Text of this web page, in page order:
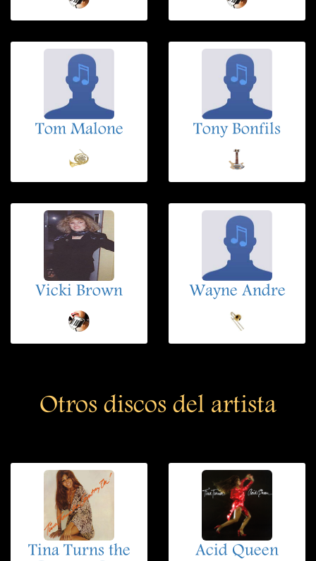
Tom Malone Tony Bonfils
Vicki Brown Wayne Andre
Otros discos del artista
Tina Turns the
Acid Queen